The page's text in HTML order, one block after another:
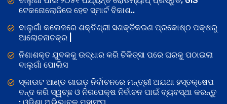
ଟେକନୋଲୋଜିରେ ହେବ ସ୍ମାର୍ଟ ବିକାଶ..
ବାଲୁଗାଁ କଲେଜରେ ଶକ୍ତିଶ୍ରୀ ସଶକ୍ତିକରଣ ପ୍ରକୋଷ୍ଠ ପକ୍ଷରୁ
ଆଲୋଚନାଚକ୍ର |
ନିଶାଶକ୍ତ ଯୁବକକୁ ଉଦ୍ଧାର କରି ଚିକିତ୍ସା ପରେ ଘରକୁ ପଠାଇଲା
ବାଲୁଗାଁ ପୋଲିସ
ସ୍କାଉଟ ଆଣ୍ଡ ଗାଇଡ଼ ନିର୍ବାଚନରେ ମନ୍ତ୍ରୀ ଅଯଥା ହସ୍ତକ୍ଷେପ
ବନ୍ଦ କରି ସ୍ୱଚ୍ଛ ଓ ନିରପେକ୍ଷ ନିର୍ବାଚନ ପାଇଁ ବ୍ୟବସ୍ଥା କରନ୍ତୁ